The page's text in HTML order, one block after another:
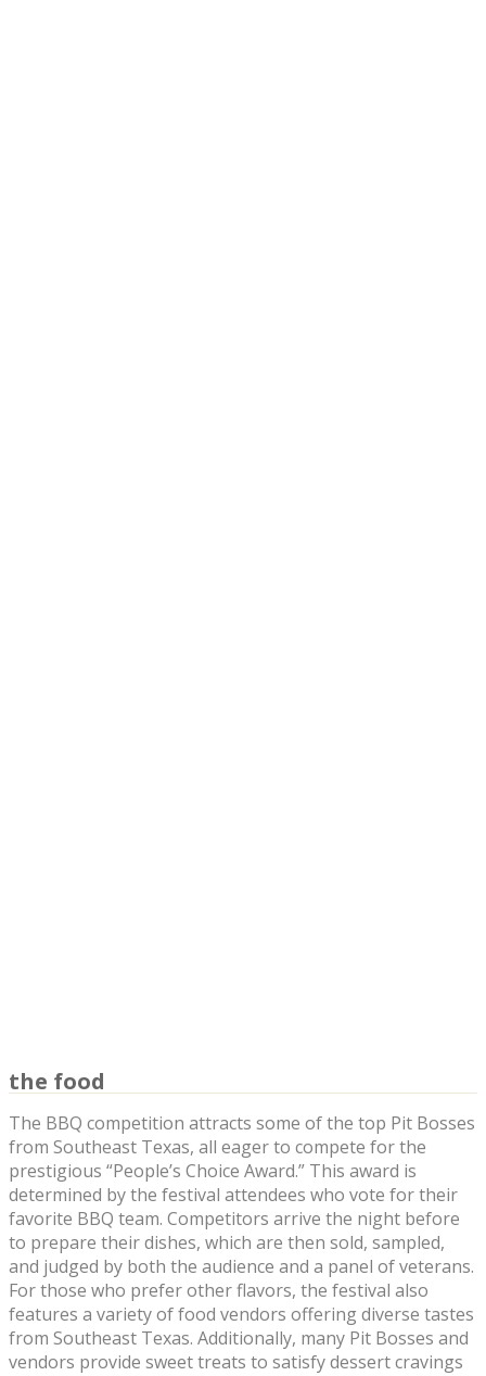
the food
The BBQ competition attracts some of the top Pit Bosses
from Southeast Texas, all eager to compete for the
prestigious “People’s Choice Award.” This award is
determined by the festival attendees who vote for their
favorite BBQ team. Competitors arrive the night before
to prepare their dishes, which are then sold, sampled,
and judged by both the audience and a panel of veterans.
For those who prefer other flavors, the festival also
features a variety of food vendors offering diverse tastes
from Southeast Texas. Additionally, many Pit Bosses and
vendors provide sweet treats to satisfy dessert cravings